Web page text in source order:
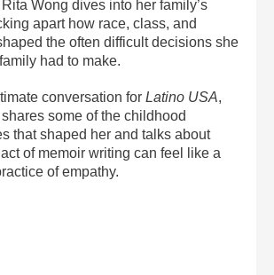
Wong dives into her family’s
apart how race, class, and
the often difficult decisions she
had to make.
conversation for Latino USA,
some of the childhood
that shaped her and talks about
of memoir writing can feel like a
of empathy.